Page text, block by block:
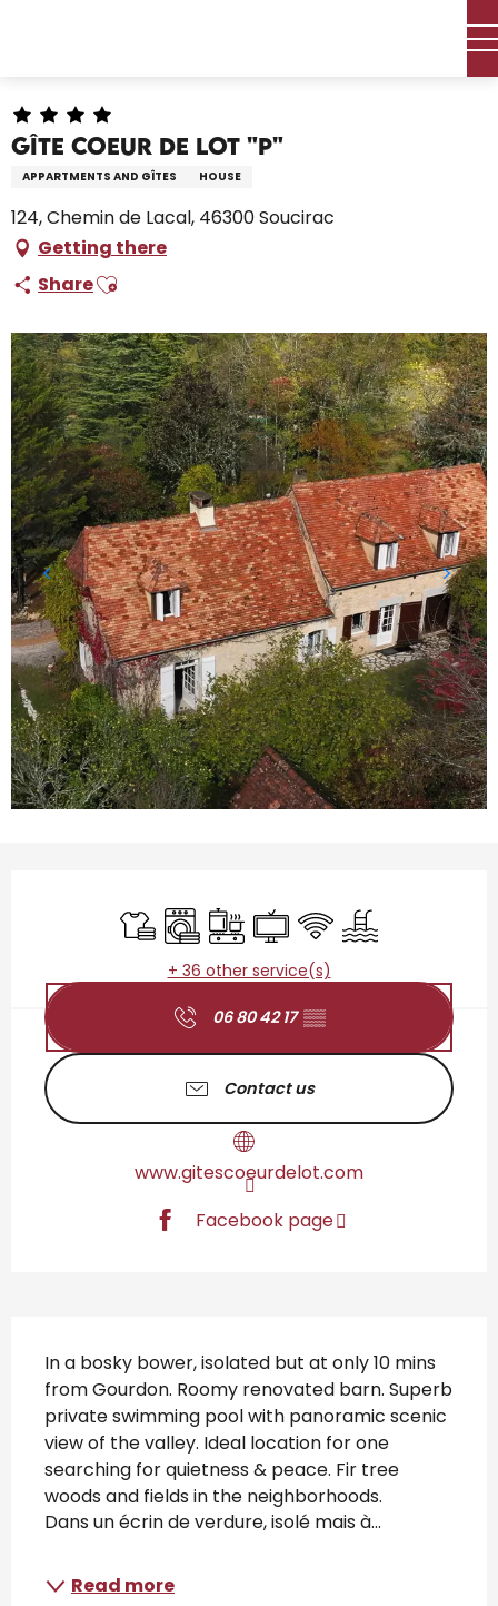
Gîte Coeur De Lot "P"
APPARTMENTS AND GÎTES HOUSE
124, Chemin de Lacal, 46300 Soucirac
Getting there
ShareAjouter aux favoris
Sheets and linen
Washing machine
Cooking hob
Television
Wifi Swimming pool
+ 36 other service(s)
06 80 42 17 ▒▒
Contact us
www.gitescoeurdelot.com
Facebook page
In a bosky bower, isolated but at only 10 mins
from Gourdon. Roomy renovated barn. Superb
private swimming pool with panoramic scenic
view of the valley. Ideal location for one
searching for quietness & peace. Fir tree
woods and fields in the neighborhoods.
Dans un écrin de verdure, isolé mais à...
Read more